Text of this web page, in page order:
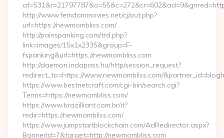
http://www.femdommovies.net/cj/out.php?
url=https://newmombliss.com/
http://painspanking.com/trd.php?
link=images/15x1x2335&group=F-
fspanking&url=https://newmombliss.com
http://daemon.indapass.hu/http/session_request?
redirect_to=https://www.newmombliss.com/
https://www.bestnetcraft.com/cgi-bin/search.cgi?
Terms=https://newmombliss.com/
https://www.brazilliant.com.br/it?
redir=https://newmombliss.com/
https://www.jumpstartblockchain.com/AdRedirector.aspx?
BannerId=7&target=http://newmombliss.com